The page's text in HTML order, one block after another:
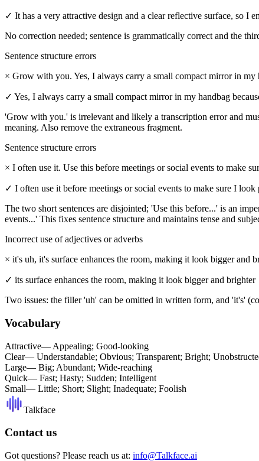
✓ It has a very attractive design and a clear reflective surface, so I
No correction needed; sentence is grammatically correct and the
Sentence structure errors
× Grow with you. Yes, I always carry a small compact mirror in my
✓ Yes, I always carry a small compact mirror in my handbag
'Grow with you.' is irrelevant and likely a transcription error and
meaning. Also remove the extraneous fragment.
Sentence structure errors
× I often use it. Use this before meetings or social events to make
✓ I often use it before meetings or social events to make sure I look
The two short sentences are disjointed; 'Use this before...' is an
events...' This fixes sentence structure and maintains tense and
Incorrect use of adjectives or adverbs
× it's uh, it's surface enhances the room, making it look bigger and
✓ its surface enhances the room, making it look bigger and brighter
Two issues: the filler 'uh' can be omitted in written form, and 'it's'
Vocabulary
Attractive— Appealing; Good-looking
Clear— Understandable; Obvious; Transparent; Bright;
Large— Big; Abundant; Wide-reaching
Quick— Fast; Hasty; Sudden; Intelligent
Small— Little; Short; Slight; Inadequate; Foolish
Talkface
Contact us
Got questions? Please reach us at: info@Talkface.ai